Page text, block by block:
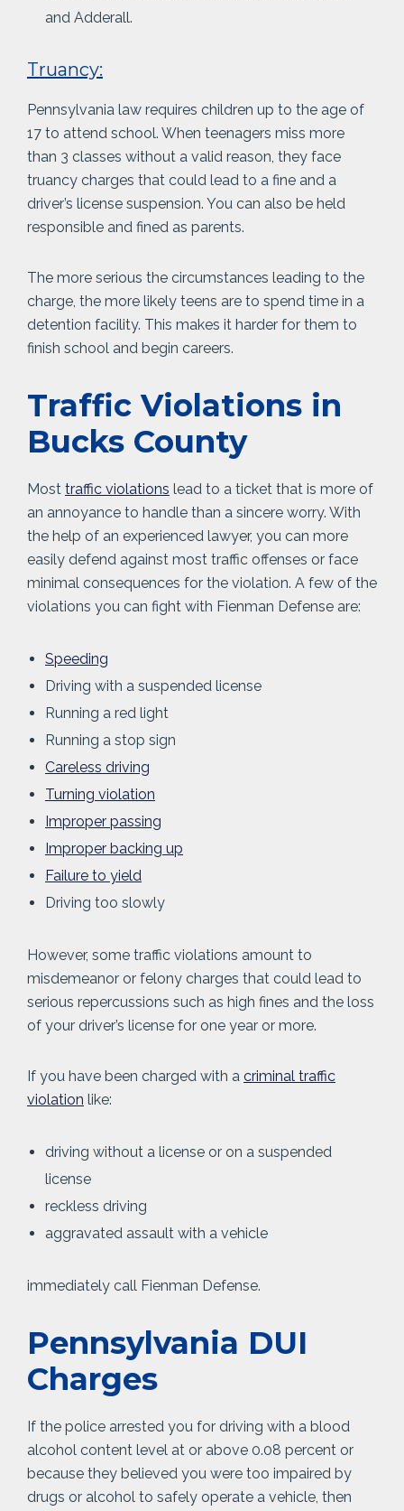
and Adderall.
Truancy:
Pennsylvania law requires children up to the age of
17 to attend school. When teenagers miss more
than 3 classes without a valid reason, they face
truancy charges that could lead to a fine and a
driver’s license suspension. You can also be held
responsible and fined as parents.
The more serious the circumstances leading to the
charge, the more likely teens are to spend time in a
detention facility. This makes it harder for them to
finish school and begin careers.
Traffic Violations in
Bucks County
Most traffic violations lead to a ticket that is more of
an annoyance to handle than a sincere worry. With
the help of an experienced lawyer, you can more
easily defend against most traffic offenses or face
minimal consequences for the violation. A few of the
violations you can fight with Fienman Defense are:
Speeding
Driving with a suspended license
Running a red light
Running a stop sign
Careless driving
Turning violation
Improper passing
Improper backing up
Failure to yield
Driving too slowly
However, some traffic violations amount to
misdemeanor or felony charges that could lead to
serious repercussions such as high fines and the loss
of your driver’s license for one year or more.
If you have been charged with a criminal traffic
violation like:
driving without a license or on a suspended
license
reckless driving
aggravated assault with a vehicle
immediately call Fienman Defense.
Pennsylvania DUI
Charges
If the police arrested you for driving with a blood
alcohol content level at or above 0.08 percent or
because they believed you were too impaired by
drugs or alcohol to safely operate a vehicle, then